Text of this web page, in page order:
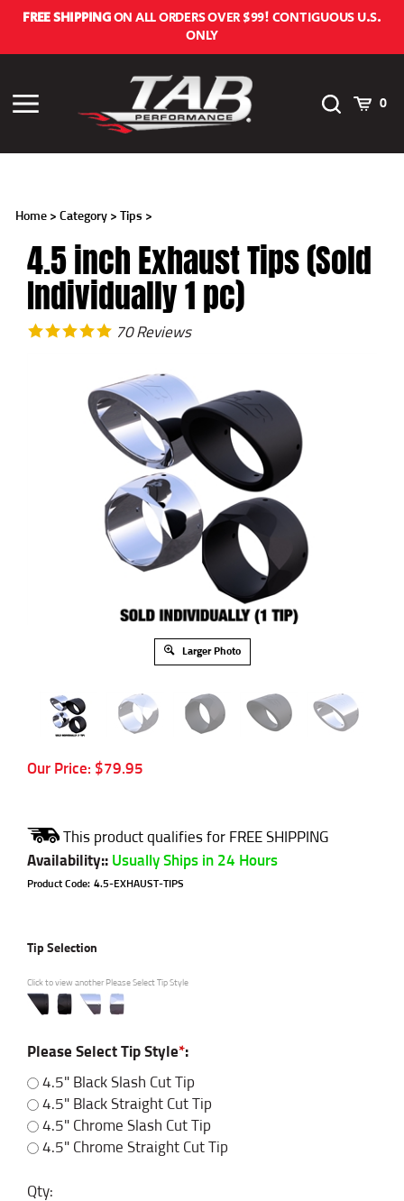
Skip
content
FREE SHIPPINGON ALL ORDERS OVER $99! CONTIGUOUS U.S.
ONLY
Toggle
Toggle
Cart 0
Home > Category > Tips >
4.5 inch Exhaust Tips (Sold
Individually 1 pc)
70 Reviews
Larger Photo
Our Price: $79.95
Availability:: Usually Ships in 24 Hours
Product Code: 4.5-EXHAUST-TIPS
Tip Selection
Click to view another Please Select Tip Style
Please Select Tip Style*:
4.5" Black Slash Cut Tip
4.5" Black Straight Cut Tip
4.5" Chrome Slash Cut Tip
4.5" Chrome Straight Cut Tip
Qty: